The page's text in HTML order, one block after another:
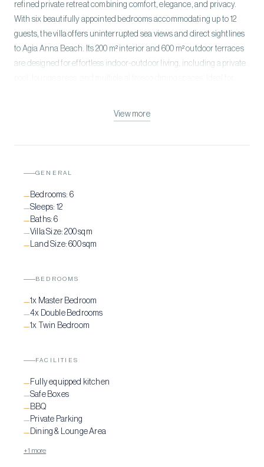
refined private retreat combining comfort, elegance, and privacy.
With six beautifully appointed bedrooms accommodating up to 12
guests, the villa offers uninterrupted sea views and direct sightlines
to Agia Anna Beach. Its 200 m² interior and 600 m² outdoor terraces
are designed for effortless indoor-outdoor living, including a private
minutes from the island’s best beaches and town center.
View more
GENERAL
—Bedrooms: 6
—Sleeps: 12
—Baths:6
—Villa Size:200 sqm
—Land Size:600 sqm
BEDROOMS
—1x Master Bedroom
—4x Double Bedrooms
—1x Twin Bedroom
FACILITIES
—Fully equipped kitchen
—Safe Boxes
—BBQ
—Private Parking
—Dining & Lounge Area
+1 more